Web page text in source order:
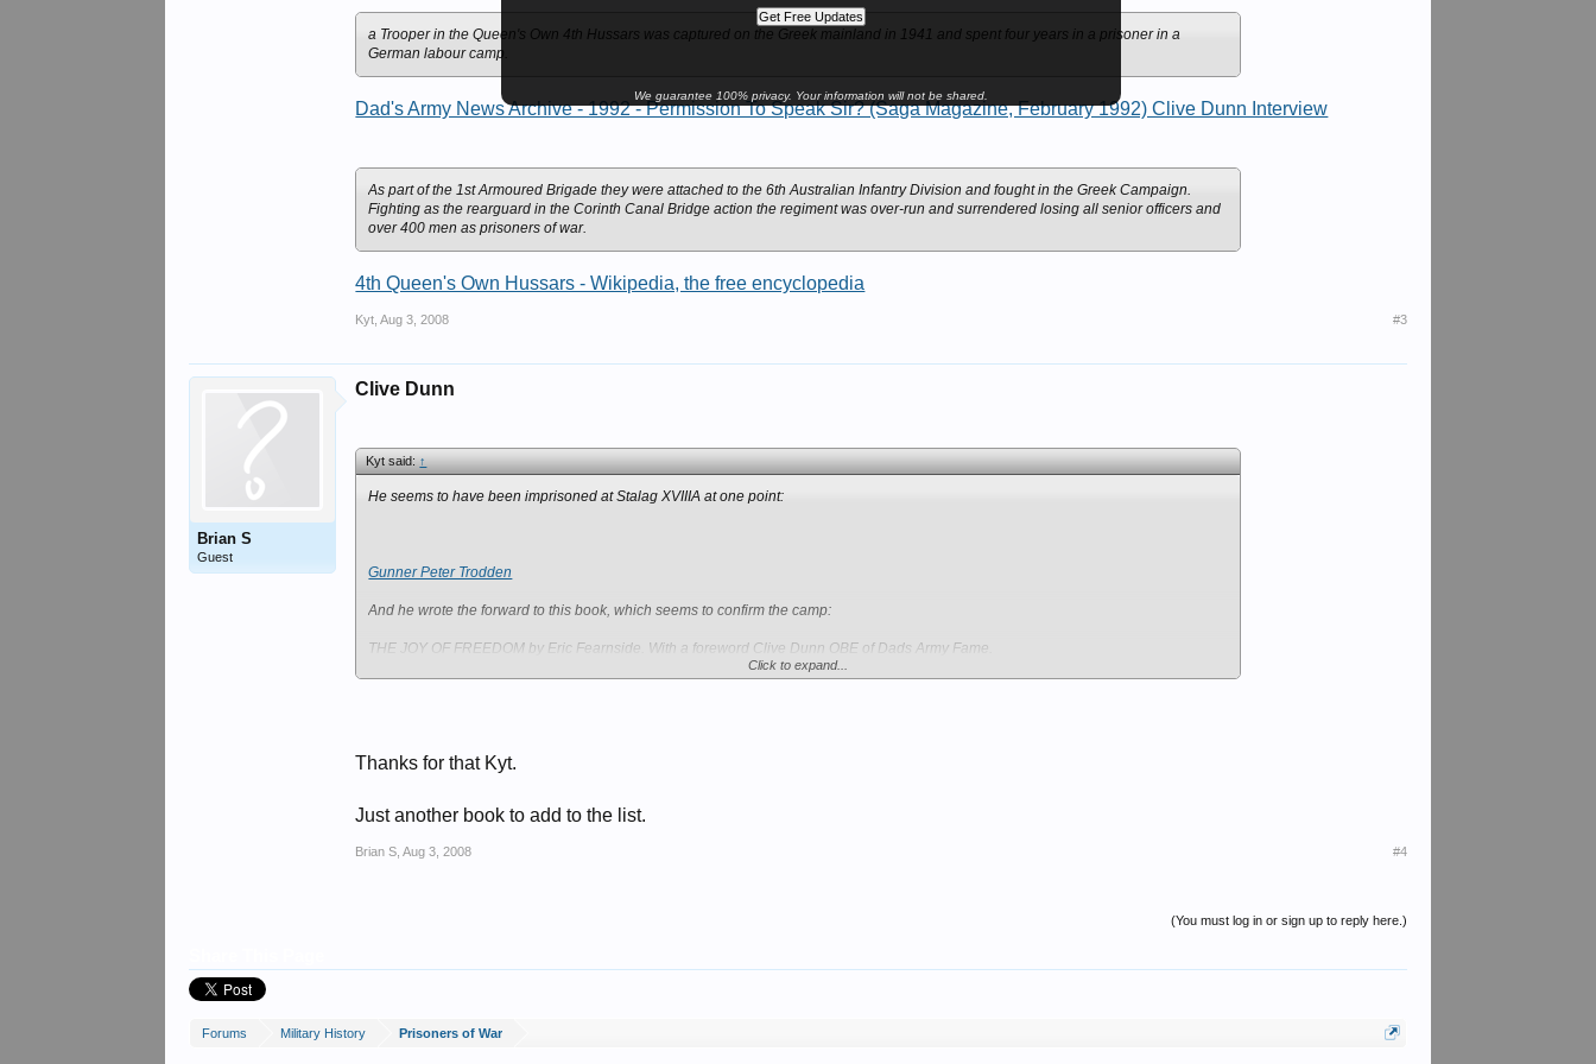
We guarantee 100% privacy. Your information will not be shared.
a Trooper in the Queen's Own 4th Hussars was captured on the Greek mainland in 1941 and spent four years in a prisoner in a
German labour camp.
Dad's Army News Archive - 1992 - Permission To Speak Sir? (Saga Magazine, February 1992) Clive Dunn Interview
As part of the 1st Armoured Brigade they were attached to the 6th Australian Infantry Division and fought in the Greek Campaign.
Fighting as the rearguard in the Corinth Canal Bridge action the regiment was over-run and surrendered losing all senior officers and
over 400 men as prisoners of war.
4th Queen's Own Hussars - Wikipedia, the free encyclopedia
Kyt Aug 3, 2008 #3
Brian S
Guest
Clive Dunn
Kyt said:↑
He seems to have been imprisoned at Stalag XVIIIA at one point:
Gunner Peter Trodden
And he wrote the forward to this book, which seems to confirm the camp:
THE JOY OF FREEDOM by Eric Fearnside. With a foreword Clive Dunn OBE of Dads Army Fame.
And he served as
Click to expand...
Thanks for that Kyt.
Just another book to add to the list.
Brian S Aug 3, 2008 #4
(You must log in or sign up to reply here.)
Forums Military History Prisoners of War